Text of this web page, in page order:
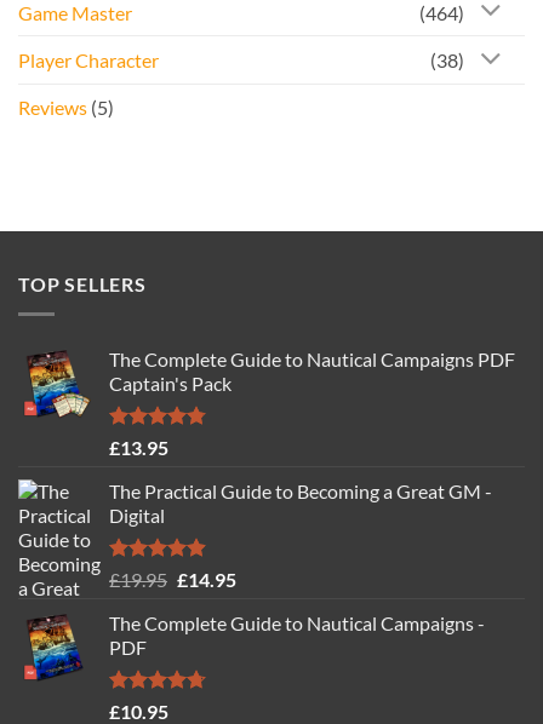
Game Master (464)
Player Character (38)
Reviews (5)
TOP SELLERS
The Complete Guide to Nautical Campaigns PDF
Captain's Pack
Rated4.77
£13.95
The Practical Guide to Becoming a Great GM -
Digital
Rated4.88
£19.95 Original
was:
£14.95Current
is:
The Complete Guide to Nautical Campaigns -
PDF
Rated4.71
£10.95